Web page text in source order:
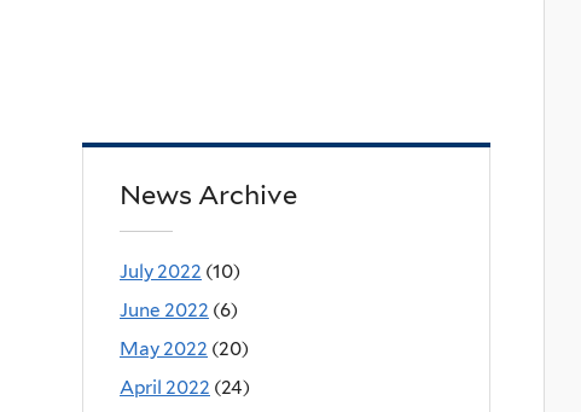
News Archive
July 2022 (10)
June 2022 (6)
May 2022 (20)
April 2022 (24)